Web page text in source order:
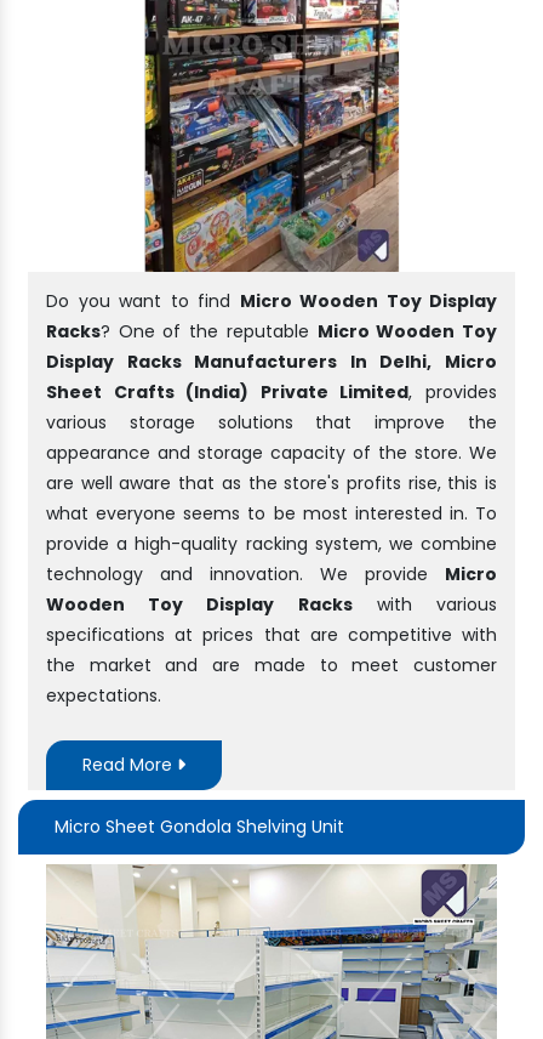
Do you want to find Micro Wooden Toy Display
Racks? One of the reputable Micro Wooden Toy
Display Racks Manufacturers In Delhi, Micro
Sheet Crafts (India) Private Limited, provides
various storage solutions that improve the
appearance and storage capacity of the store. We
are well aware that as the store's profits rise, this is
what everyone seems to be most interested in. To
provide a high-quality racking system, we combine
technology and innovation. We provide Micro
Wooden Toy Display Rackswith various
specifications at prices that are competitive with
the market and are made to meet customer
expectations.
Read More
Micro Sheet Gondola Shelving Unit